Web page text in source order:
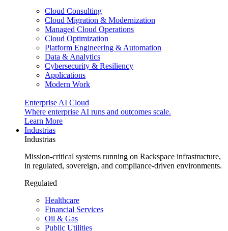
Cloud Consulting
Cloud Migration & Modernization
Managed Cloud Operations
Cloud Optimization
Platform Engineering & Automation
Data & Analytics
Cybersecurity & Resiliency
Applications
Modern Work
Enterprise AI Cloud
Where enterprise AI runs and outcomes scale.
Learn More
Industrias
Industrias
Mission-critical systems running on Rackspace infrastructure,
in regulated, sovereign, and compliance-driven environments.
Regulated
Healthcare
Financial Services
Oil & Gas
Public Utilities